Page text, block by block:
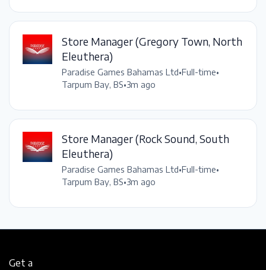
Store Manager (Gregory Town, North
Eleuthera)
Paradise Games Bahamas Ltd•Full-time•
Tarpum Bay, BS•3m ago
Store Manager (Rock Sound, South
Eleuthera)
Paradise Games Bahamas Ltd•Full-time•
Tarpum Bay, BS•3m ago
Get a